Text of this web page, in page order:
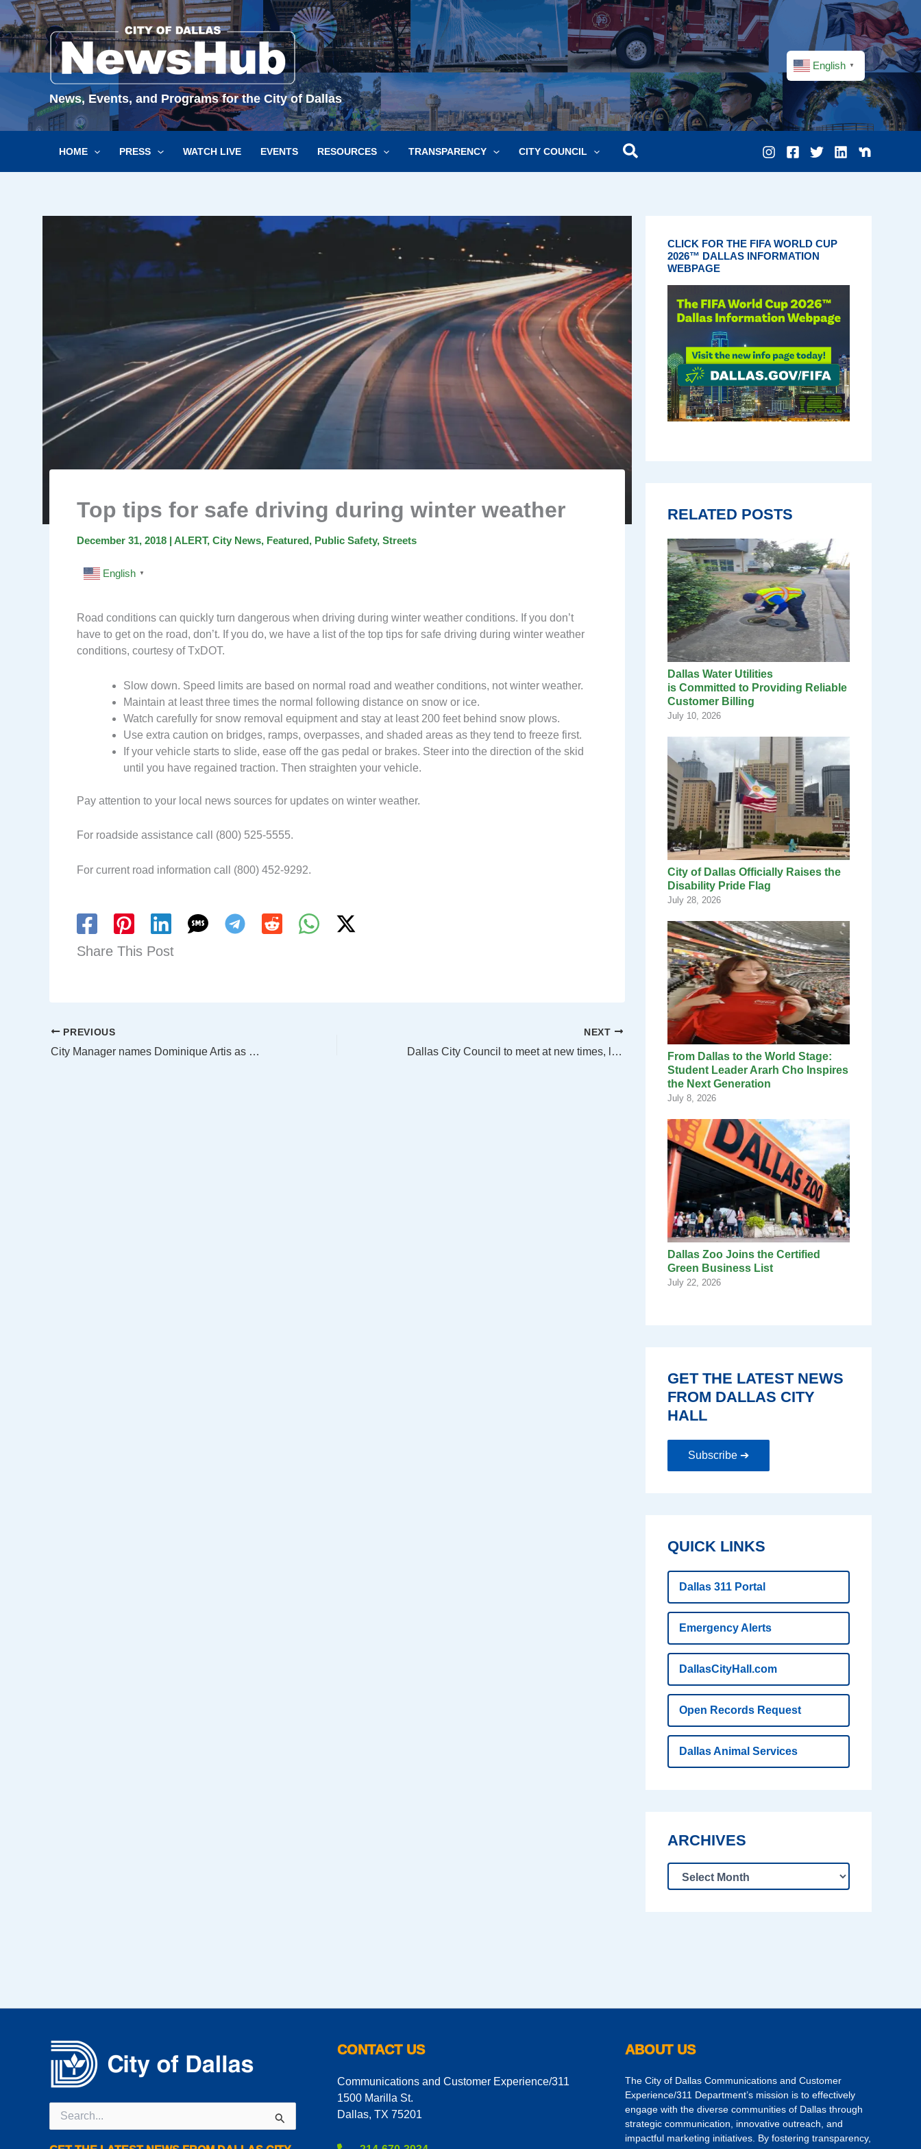
Skip
to
content
News, Events, and Programs for the City of Dallas
English ▼
HOME PRESS WATCH LIVE EVENTS RESOURCES TRANSPARENCY CITY COUNCIL
Top tips for safe driving during winter weather
December 31, 2018 | ALERT, City News, Featured, Public Safety, Streets
English ▼
Road conditions can quickly turn dangerous when driving during winter weather conditions. If you don’t
have to get on the road, don’t. If you do, we have a list of the top tips for safe driving during winter weather
conditions, courtesy of TxDOT.
Slow down. Speed limits are based on normal road and weather conditions, not winter weather.
Maintain at least three times the normal following distance on snow or ice.
Watch carefully for snow removal equipment and stay at least 200 feet behind snow plows.
Use extra caution on bridges, ramps, overpasses, and shaded areas as they tend to freeze first.
If your vehicle starts to slide, ease off the gas pedal or brakes. Steer into the direction of the skid
until you have regained traction. Then straighten your vehicle.
Pay attention to your local news sources for updates on winter weather.
For roadside assistance call (800) 525-5555.
For current road information call (800) 452-9292.
Share This Post
PREVIOUS
City Manager names Dominique Artis as Dallas’ new Fire Chief
NEXT
Dallas City Council to meet at new times, locations in the New Year
CLICK FOR THE FIFA WORLD CUP
2026™ DALLAS INFORMATION
WEBPAGE
RELATED POSTS
Dallas Water Utilities
is Committed to Providing Reliable
Customer Billing
July 10, 2026
City of Dallas Officially Raises the
Disability Pride Flag
July 28, 2026
From Dallas to the World Stage:
Student Leader Ararh Cho Inspires
the Next Generation
July 8, 2026
Dallas Zoo Joins the Certified
Green Business List
July 22, 2026
GET THE LATEST NEWS
FROM DALLAS CITY
HALL
Subscribe ➔
QUICK LINKS
Dallas 311 Portal
Emergency Alerts
DallasCityHall.com
Open Records Request
Dallas Animal Services
ARCHIVES
for:
CONTACT US
Communications and Customer Experience/311
1500 Marilla St.
Dallas, TX 75201
ABOUT US
The City of Dallas Communications and Customer
Experience/311 Department’s mission is to effectively
engage with the diverse communities of Dallas through
strategic communication, innovative outreach, and
impactful marketing initiatives. By fostering transparency,